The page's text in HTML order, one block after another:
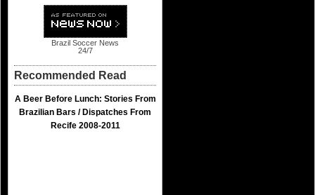
Brazil Soccer News
24/7
Recommended Read
A Beer Before Lunch: Stories From
Brazilian Bars / Dispatches From
Recife 2008-2011